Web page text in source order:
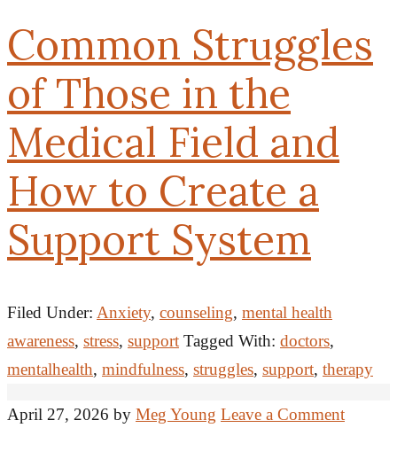
Common Struggles
of Those in the
Medical Field and
How to Create a
Support System
Filed Under: Anxiety, counseling, mental health
awareness, stress, support Tagged With: doctors,
mentalhealth, mindfulness, struggles, support, therapy
April 27, 2026 by Meg Young Leave a Comment